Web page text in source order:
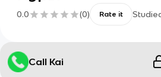
0.0 (0) Rate it
Call Kai